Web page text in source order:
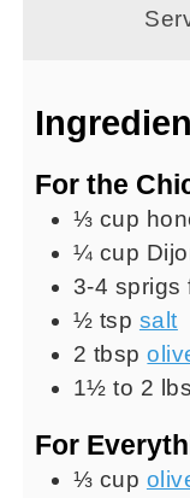
For the
⅓ cup
¼ cup
3-4 sprigs
½ tsp salt
2 tbsp
1½ to 2
lbs
For
⅓ cup